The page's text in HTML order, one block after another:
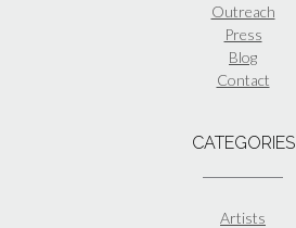
Outreach
Press
Blog
Contact
CATEGORIES
Artists